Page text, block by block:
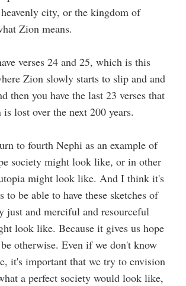
city, or the kingdom of
Zion means.
verses 24 and 25, which is this
Zion slowly starts to slip and and
then you have the last 23 verses that
lost over the next 200 years.
to fourth Nephi as an example of
society might look like, or in other
might look like. And I think it's
to be able to have these sketches of
just and merciful and resourceful
look like. Because it gives us hope
otherwise. Even if we don't know
it's important that we try to envision
a perfect society would look like,